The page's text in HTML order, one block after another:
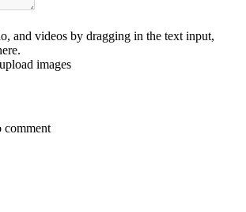
and videos by dragging in the text input,
.
images
comment